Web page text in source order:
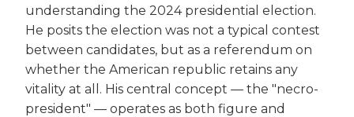
understanding the 2024 presidential election.
He posits the election was not a typical contest
between candidates, but as a referendum on
whether the American republic retains any
vitality at all. His central concept — the "necro-
president" — operates as both figure and